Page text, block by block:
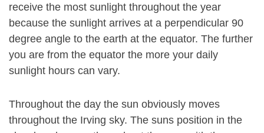
receive the most sunlight throughout the year
because the sunlight arrives at a perpendicular 90
degree angle to the earth at the equator. The further
you are from the equator the more your daily
sunlight hours can vary.
Throughout the day the sun obviously moves
throughout the Irving sky. The suns position in the